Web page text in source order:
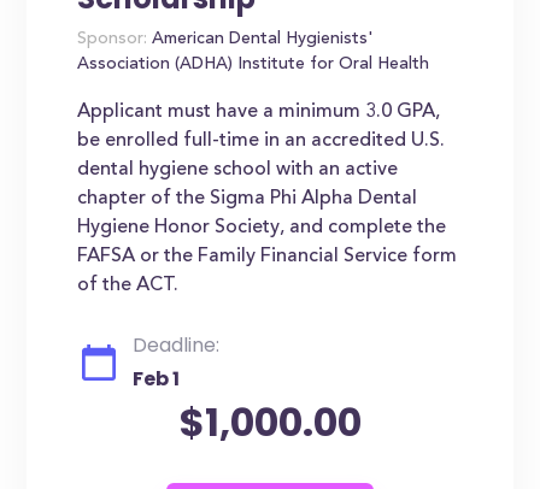
Sponsor: American Dental Hygienists'
Association (ADHA) Institute for Oral Health
Applicant must have a minimum 3.0 GPA,
be enrolled full-time in an accredited U.S.
dental hygiene school with an active
chapter of the Sigma Phi Alpha Dental
Hygiene Honor Society, and complete the
FAFSA or the Family Financial Service form
of the ACT.
Deadline:
Feb 1
$1,000.00